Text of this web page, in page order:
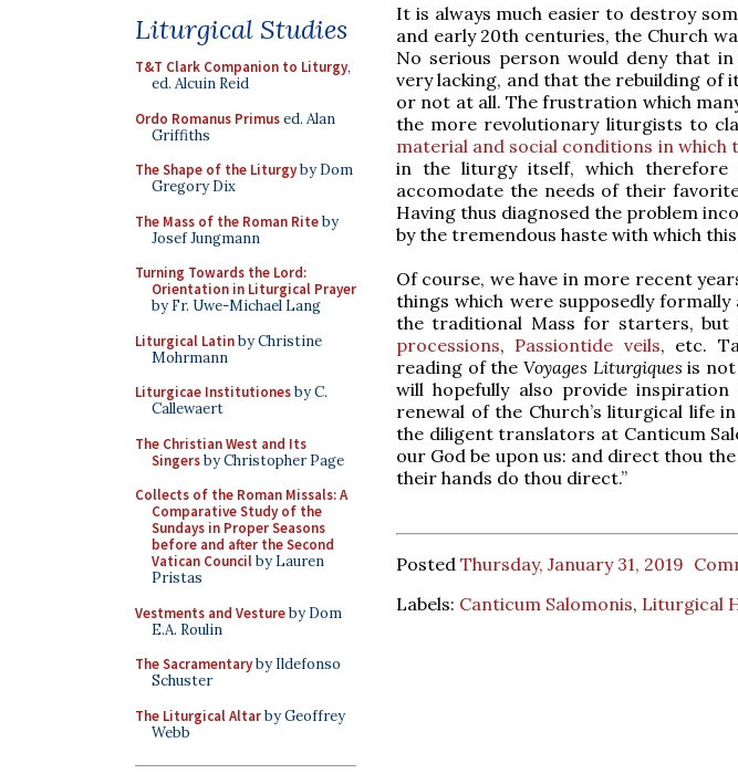
Liturgical Studies
T&T Clark Companion to Liturgy,
ed. Alcuin Reid
Ordo Romanus Primused. Alan
Griffiths
The Shape of the Liturgyby Dom
Gregory Dix
The Mass of the Roman Riteby
Josef Jungmann
Turning Towards the Lord:
Orientation in Liturgical Prayer
by Fr. Uwe-Michael Lang
Liturgical Latinby Christine
Mohrmann
Liturgicae Institutionesby C.
Callewaert
The Christian West and Its
Singersby Christopher Page
Collects of the Roman Missals: A
Comparative Study of the
Sundays in Proper Seasons
before and after the Second
Vatican Councilby Lauren
Pristas
Vestments and Vestureby Dom
E.A. Roulin
The Sacramentaryby Ildefonso
Schuster
The Liturgical Altarby Geoffrey
Webb
It is always much easier to destroy
and early 20th centuries, the Church
No serious person would deny that
very lacking, and that the rebuilding of
or not at all. The frustration which
the more revolutionary liturgists to
material and social conditions in
in the liturgy itself, which therefore
accomodate the needs of their
Having thus diagnosed the problem
by the tremendous haste with which
Of course, we have in more recent
things which were supposedly
the traditional Mass for starters, but
processions, Passiontide veils, etc.
reading of the Voyages Liturgiques is
will hopefully also provide
renewal of the Church’s liturgical life
the diligent translators at Canticum
our God be upon us: and direct thou
their hands do thou direct.”
Posted Thursday, January 31, 2019
Labels: Canticum Salomonis, Liturgical